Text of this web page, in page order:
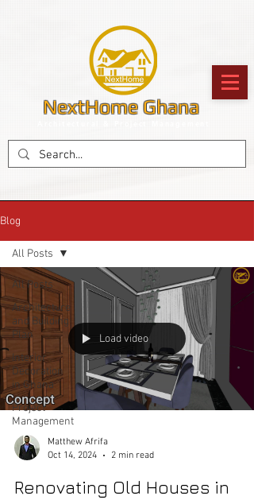
NextHome Ghana
Blog
All Posts
Architecture
and Building
Plan
Interior
Decoration
in Ghana
Project
Management
All Posts
Load video
Matthew Afrifa
Oct 14, 2024
2 min read
Renovating Old Houses in